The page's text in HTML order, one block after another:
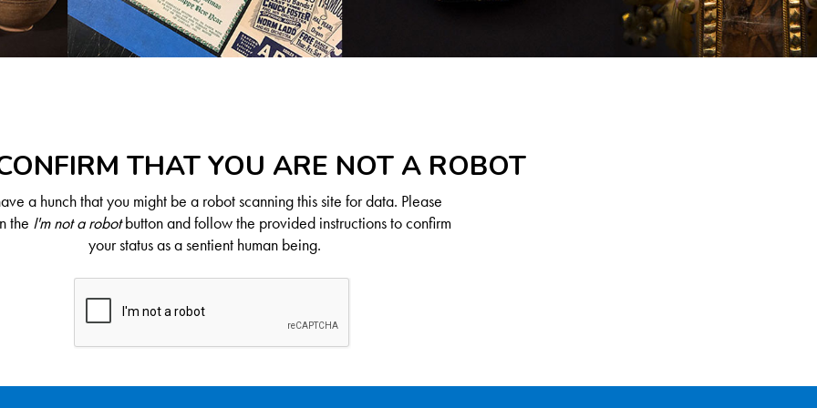
THAT YOU ARE NOT A ROBOT
a hunch that you might be a robot scanning this site for data. Please
the I'm not a robotbutton and follow the provided instructions to confirm
your status as a sentient human being.